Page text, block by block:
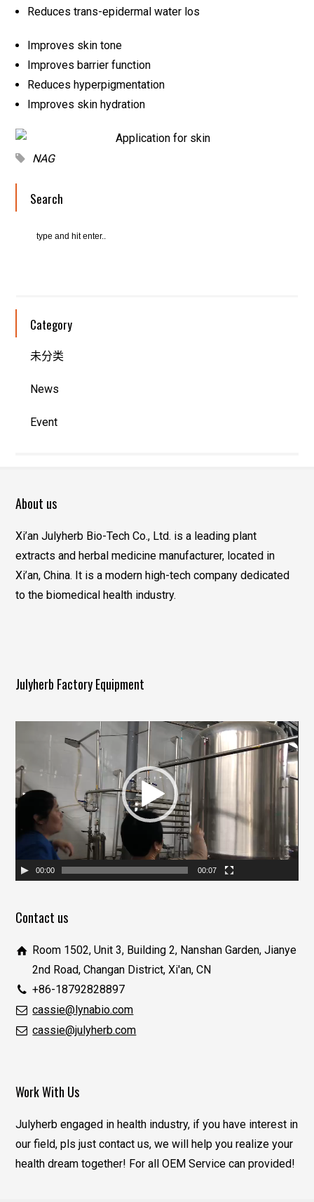
Reduces trans-epidermal water los
Improves skin tone
Improves barrier function
Reduces hyperpigmentation
Improves skin hydration
NAG
Search
Category
未分类
News
Event
About us
Xi’an Julyherb Bio-Tech Co., Ltd. is a leading plant
extracts and herbal medicine manufacturer, located in
Xi’an, China. It is a modern high-tech company dedicated
to the biomedical health industry.
Julyherb Factory Equipment
播
放
器
00:00 00:07
Contact us
Room 1502, Unit 3, Building 2, Nanshan Garden, Jianye
2nd Road, Changan District, Xi'an, CN
+86-18792828897
cassie@lynabio.com
cassie@julyherb.com
Work With Us
Julyherb engaged in health industry, if you have interest in
our field, pls just contact us, we will help you realize your
health dream together! For all OEM Service can provided!